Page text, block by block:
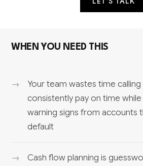
WHEN YOU NEED THIS
Your team wastes time
consistently pay on time
warning signs from accounts
default
Cash flow planning is